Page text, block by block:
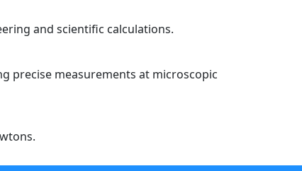
and scientific calculations.
precise measurements at microscopic